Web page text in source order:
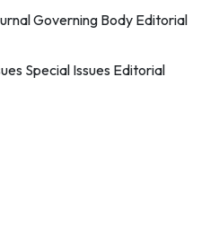
Governing Body Editorial
Special Issues Editorial